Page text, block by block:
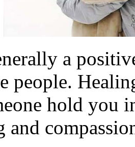
a
people.
hold you
and